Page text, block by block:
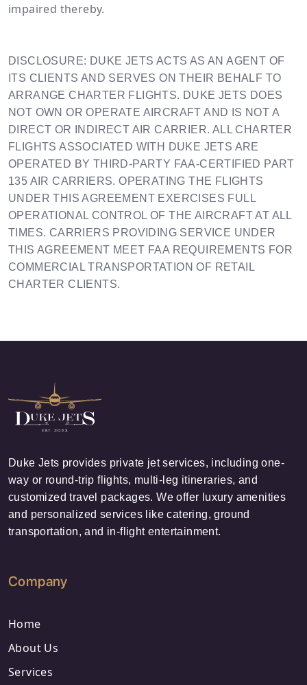
impaired thereby.
DISCLOSURE: DUKE JETS ACTS AS AN AGENT OF
ITS CLIENTS AND SERVES ON THEIR BEHALF TO
ARRANGE CHARTER FLIGHTS. DUKE JETS DOES
NOT OWN OR OPERATE AIRCRAFT AND IS NOT A
DIRECT OR INDIRECT AIR CARRIER. ALL CHARTER
FLIGHTS ASSOCIATED WITH DUKE JETS ARE
OPERATED BY THIRD-PARTY FAA-CERTIFIED PART
135 AIR CARRIERS. OPERATING THE FLIGHTS
UNDER THIS AGREEMENT EXERCISES FULL
OPERATIONAL CONTROL OF THE AIRCRAFT AT ALL
TIMES. CARRIERS PROVIDING SERVICE UNDER
THIS AGREEMENT MEET FAA REQUIREMENTS FOR
COMMERCIAL TRANSPORTATION OF RETAIL
CHARTER CLIENTS.
Duke Jets provides private jet services, including one-
way or round-trip flights, multi-leg itineraries, and
customized travel packages. We offer luxury amenities
and personalized services like catering, ground
transportation, and in-flight entertainment.
Company
Home
About Us
Services